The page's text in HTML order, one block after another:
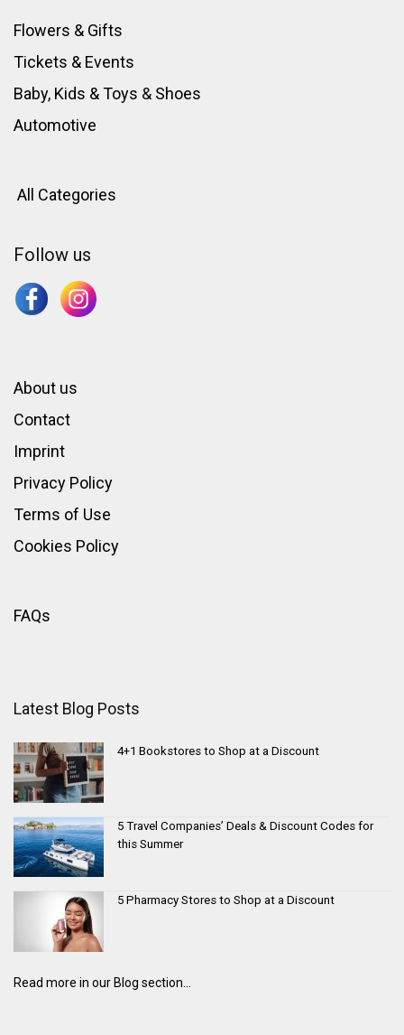
Flowers & Gifts
Tickets & Events
Baby, Kids & Toys & Shoes
Automotive
All Categories
Follow us
About us
Contact
Imprint
Privacy Policy
Terms of Use
Cookies Policy
FAQs
Latest Blog Posts
4+1 Bookstores to Shop at a Discount
5 Travel Companies’ Deals & Discount Codes for
this Summer
5 Pharmacy Stores to Shop at a Discount
Read more in our Blog section...